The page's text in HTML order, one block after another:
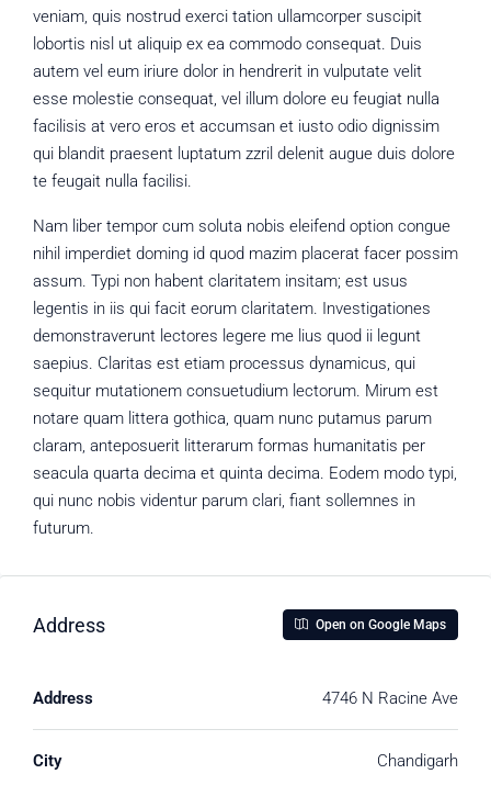
veniam, quis nostrud exerci tation ullamcorper suscipit
lobortis nisl ut aliquip ex ea commodo consequat. Duis
autem vel eum iriure dolor in hendrerit in vulputate velit
esse molestie consequat, vel illum dolore eu feugiat nulla
facilisis at vero eros et accumsan et iusto odio dignissim
qui blandit praesent luptatum zzril delenit augue duis dolore
te feugait nulla facilisi.
Nam liber tempor cum soluta nobis eleifend option congue
nihil imperdiet doming id quod mazim placerat facer possim
assum. Typi non habent claritatem insitam; est usus
legentis in iis qui facit eorum claritatem. Investigationes
demonstraverunt lectores legere me lius quod ii legunt
saepius. Claritas est etiam processus dynamicus, qui
sequitur mutationem consuetudium lectorum. Mirum est
notare quam littera gothica, quam nunc putamus parum
claram, anteposuerit litterarum formas humanitatis per
seacula quarta decima et quinta decima. Eodem modo typi,
qui nunc nobis videntur parum clari, fiant sollemnes in
futurum.
Address Open on Google Maps
Address 4746 N Racine Ave
City Chandigarh